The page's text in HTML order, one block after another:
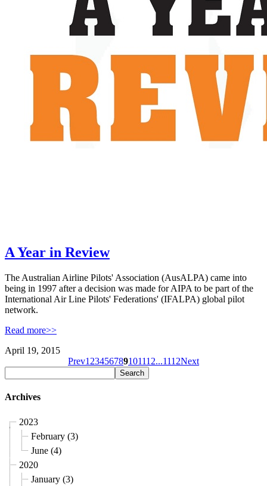
A Year in Review
The Australian Airline Pilots' Association (AusALPA) came into
being in 1997 after a decision was made for AIPA to be part of the
International Air Line Pilots' Federations' (IFALPA) global pilot
network.
Read more>>
April 19, 2015
Prev1 23456789101112...1112Next
Archives
2023
February (3)
June (4)
2020
January (3)